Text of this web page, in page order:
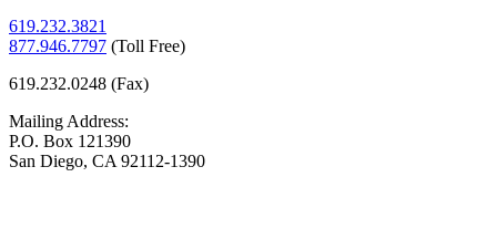
619.232.3821
877.946.7797 (Toll Free)
619.232.0248 (Fax)
Mailing Address:
P.O. Box 121390
San Diego, CA 92112-1390